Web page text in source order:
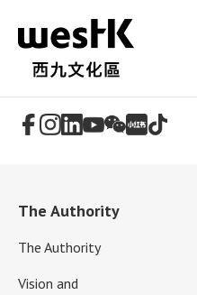
Follow Us
The Authority
The Authority
Vision and